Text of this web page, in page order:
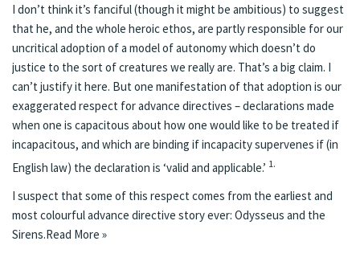
I don’t think it’s fanciful (though it might be ambitious) to suggest
that he, and the whole heroic ethos, are partly responsible for our
uncritical adoption of a model of autonomy which doesn’t do
justice to the sort of creatures we really are. That’s a big claim. I
can’t justify it here. But one manifestation of that adoption is our
exaggerated respect for advance directives – declarations made
when one is capacitous about how one would like to be treated if
incapacitous, and which are binding if incapacity supervenes if (in
English law) the declaration is ‘valid and applicable.’ 1.
I suspect that some of this respect comes from the earliest and
most colourful advance directive story ever: Odysseus and the
Sirens.Read More »